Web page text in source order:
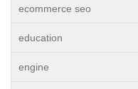
ecommerce seo
education
engine